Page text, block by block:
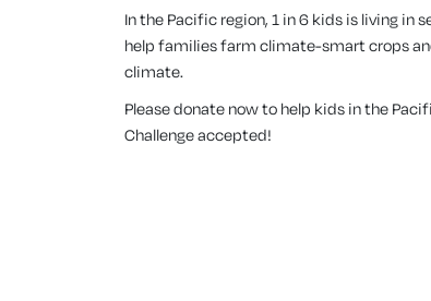
In the Pacific region, 1 in 6 kids is living in
help families farm climate-smart crops
climate.
Please donate now to help kids in the
Challenge accepted!